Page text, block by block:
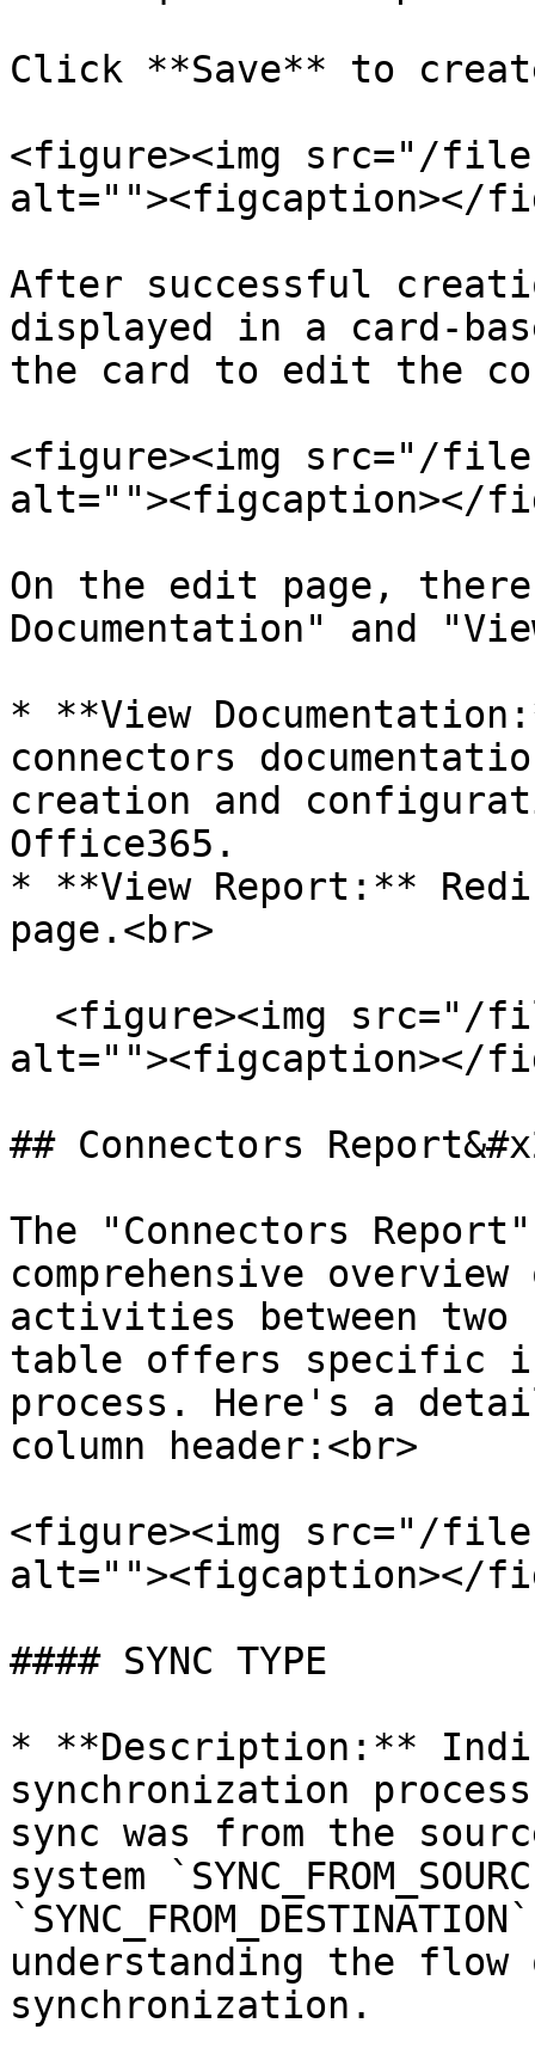
Click **Save** to
<figure><img src="/files/
alt=""><figcaption></
After successful
displayed in a card-
the card to edit the
<figure><img src="/
alt=""><figcaption></
On the edit page,
Documentation" and
* **View
connectors
creation and
Office365.
* **View Report:**
page.<br>
alt=""><figcaption></
## Connectors
The "Connectors
comprehensive
activities between two
table offers specific
process. Here's a
column header:<br>
<figure><img src="/files/
alt=""><figcaption></
#### SYNC TYPE
* **Description:**
synchronization
sync was from the
system
understanding the
synchronization.